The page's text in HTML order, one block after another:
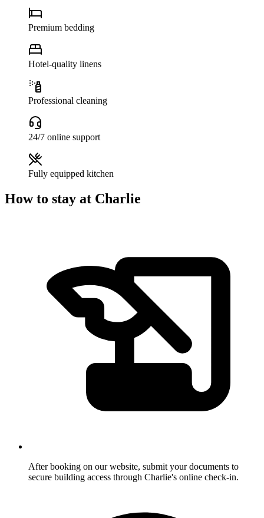
Premium bedding
Hotel-quality linens
Professional cleaning
24/7 online support
Fully equipped kitchen
How to stay at Charlie
After booking on our website, submit your documents to
secure building access through Charlie's online check-in.